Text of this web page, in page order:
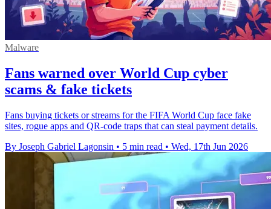
Malware
Fans warned over World Cup cyber
scams & fake tickets
Fans buying tickets or streams for the FIFA World Cup face fake
sites, rogue apps and QR-code traps that can steal payment details.
By Joseph Gabriel Lagonsin • 5 min read • Wed, 17th Jun 2026